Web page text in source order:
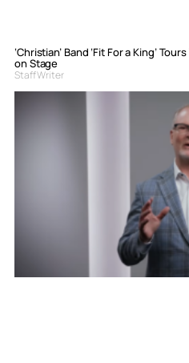
‘Christian’ Band ‘Fit For a King’
on Stage
Staff Writer